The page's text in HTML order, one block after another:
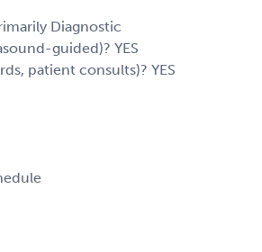
Diagnostic
guided)? YES
patient consults)? YES